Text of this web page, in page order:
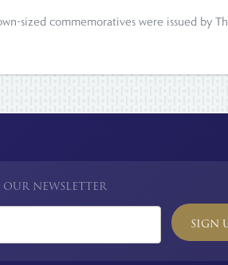
sized commemoratives were issued by
NEWSLETTER
SIGN